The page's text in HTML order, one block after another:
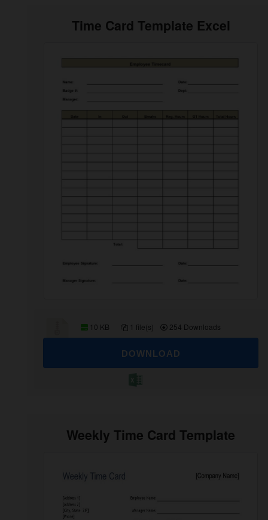
Time Card Template Excel
10 KB 1 file(s) 254 Downloads
DOWNLOAD
Weekly Time Card Template